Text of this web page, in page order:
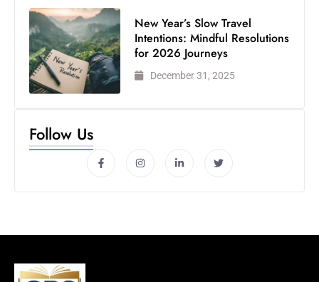
New Year’s Slow Travel
Intentions: Mindful Resolutions
for 2026 Journeys
December 31, 2025
Follow Us